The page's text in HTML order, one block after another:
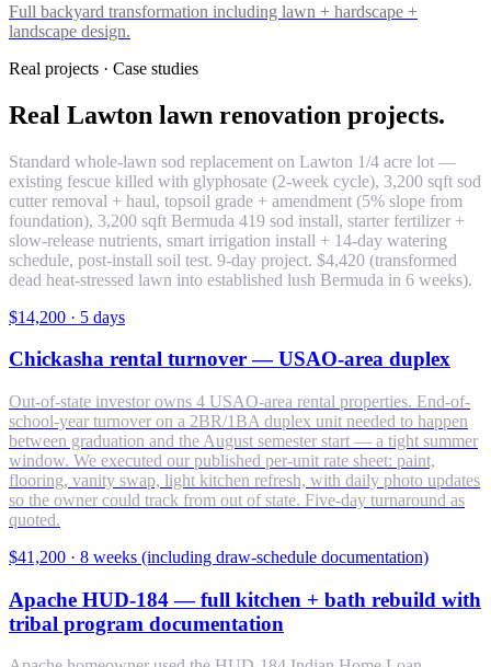
Full backyard transformation including lawn + hardscape +
landscape design.
Real projects · Case studies
Real Lawton lawn renovation projects.
Standard whole-lawn sod replacement on Lawton 1/4 acre lot —
existing fescue killed with glyphosate (2-week cycle), 3,200 sqft sod
cutter removal + haul, topsoil grade + amendment (5% slope from
foundation), 3,200 sqft Bermuda 419 sod install, starter fertilizer +
slow-release nutrients, smart irrigation install + 14-day watering
schedule, post-install soil test. 9-day project. $4,420 (transformed
dead heat-stressed lawn into established lush Bermuda in 6 weeks).
$14,200 · 5 days
Chickasha rental turnover — USAO-area duplex
Out-of-state investor owns 4 USAO-area rental properties. End-of-
school-year turnover on a 2BR/1BA duplex unit needed to happen
between graduation and the August semester start — a tight summer
window. We executed our published per-unit rate sheet: paint,
flooring, vanity swap, light kitchen refresh, with daily photo updates
so the owner could track from out of state. Five-day turnaround as
quoted.
$41,200 · 8 weeks (including draw-schedule documentation)
Apache HUD-184 — full kitchen + bath rebuild with
tribal program documentation